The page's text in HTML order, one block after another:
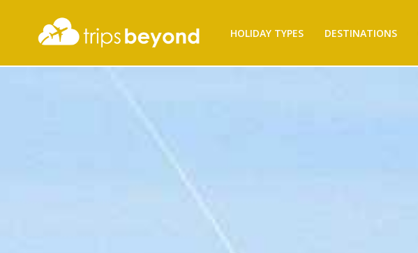
HOLIDAY TYPES DESTINATIONS